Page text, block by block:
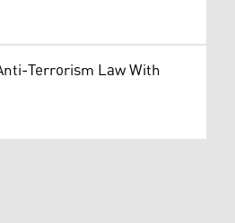
Terrorism Law With